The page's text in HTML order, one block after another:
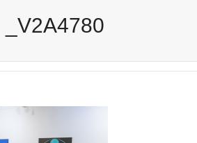
_V2A4780